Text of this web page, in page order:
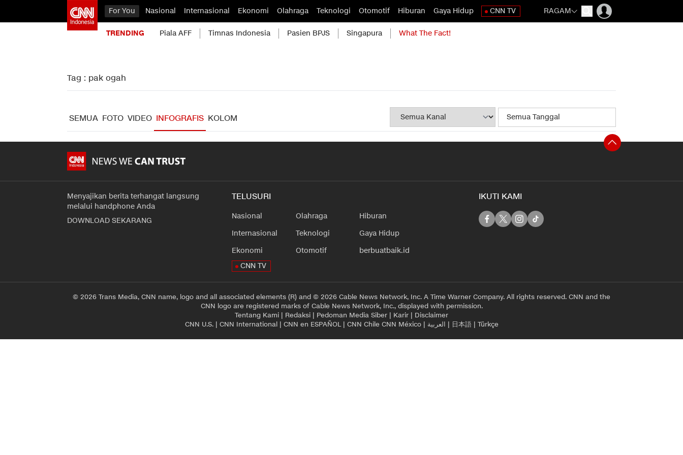
For You Nasional Internasional Ekonomi Olahraga Teknologi Otomotif Hiburan Gaya Hidup CNN TV RAGAM
TRENDING Piala AFF Timnas Indonesia Pasien BPJS Singapura What The Fact!
Tag : pak ogah
SEMUA FOTO VIDEO INFOGRAFIS KOLOM
Menyajikan berita terhangat langsung
melalui handphone Anda
DOWNLOAD SEKARANG
TELUSURI
Nasional
Internasional
Ekonomi
Olahraga
Teknologi
Otomotif
Hiburan
Gaya Hidup
berbuatbaik.id
CNN TV
IKUTI KAMI
© 2026 Trans Media, CNN name, logo and all associated elements (R) and © 2026 Cable News Network, Inc. A Time Warner Company. All rights reserved. CNN and the
CNN logo are registered marks of Cable News Network, Inc., displayed with permission.
Tentang Kami | Redaksi | Pedoman Media Siber | Karir | Disclaimer
CNN U.S.| CNN International| CNN en ESPAÑOL| CNN Chile CNN México| العربية | 日本語| Türkçe